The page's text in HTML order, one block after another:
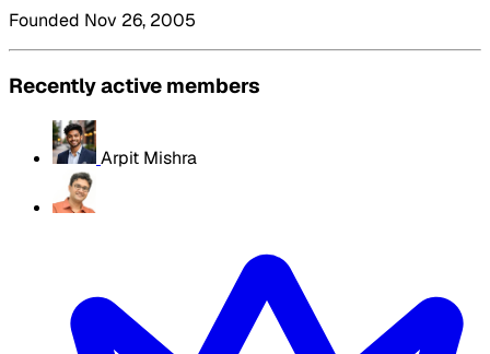
Founded Nov 26, 2005
Recently active members
Arpit Mishra